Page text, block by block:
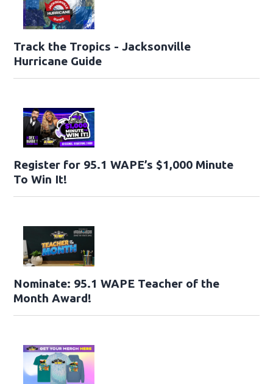
Track the Tropics - Jacksonville
Hurricane Guide
Register for 95.1 WAPE’s $1,000 Minute
To Win It!
Nominate: 95.1 WAPE Teacher of the
Month Award!